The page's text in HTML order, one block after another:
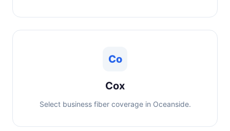
Co
Cox
Select business fiber coverage in Oceanside.